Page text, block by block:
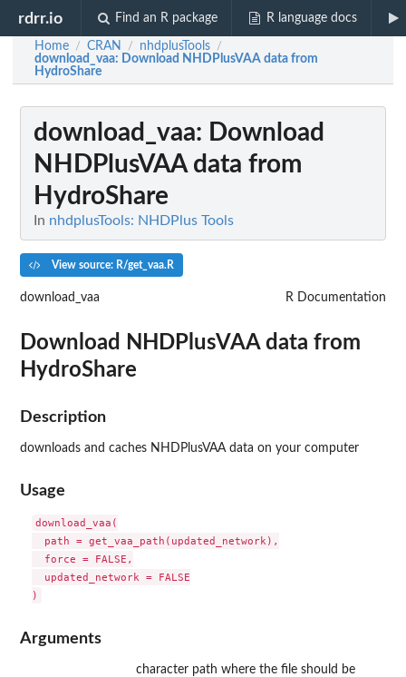
rdrr.io Find an R package R language docs
Home / CRAN / nhdplusTools /
download_vaa: Download NHDPlusVAA data from
HydroShare
download_vaa: Download
NHDPlusVAA data from
HydroShare
In nhdplusTools: NHDPlus Tools
View source: R/get_vaa.R
download_vaa R Documentation
Download NHDPlusVAA data from
HydroShare
Description
downloads and caches NHDPlusVAA data on your computer
Usage
download_vaa(
  path = get_vaa_path(updated_network),
  force = FALSE,
  updated_network = FALSE
Arguments
character path where the file should be